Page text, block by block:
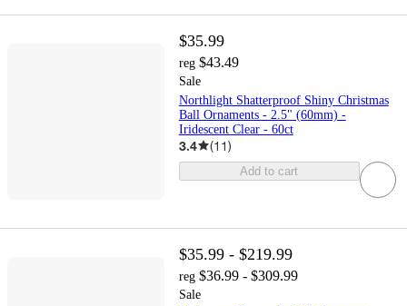
$35.99
reg $43.49
Sale
Northlight Shatterproof Shiny Christmas
Ball Ornaments - 2.5" (60mm) -
Iridescent Clear - 60ct
3.4 (11)
Add to cart
$35.99 - $219.99
reg $36.99 - $309.99
Sale